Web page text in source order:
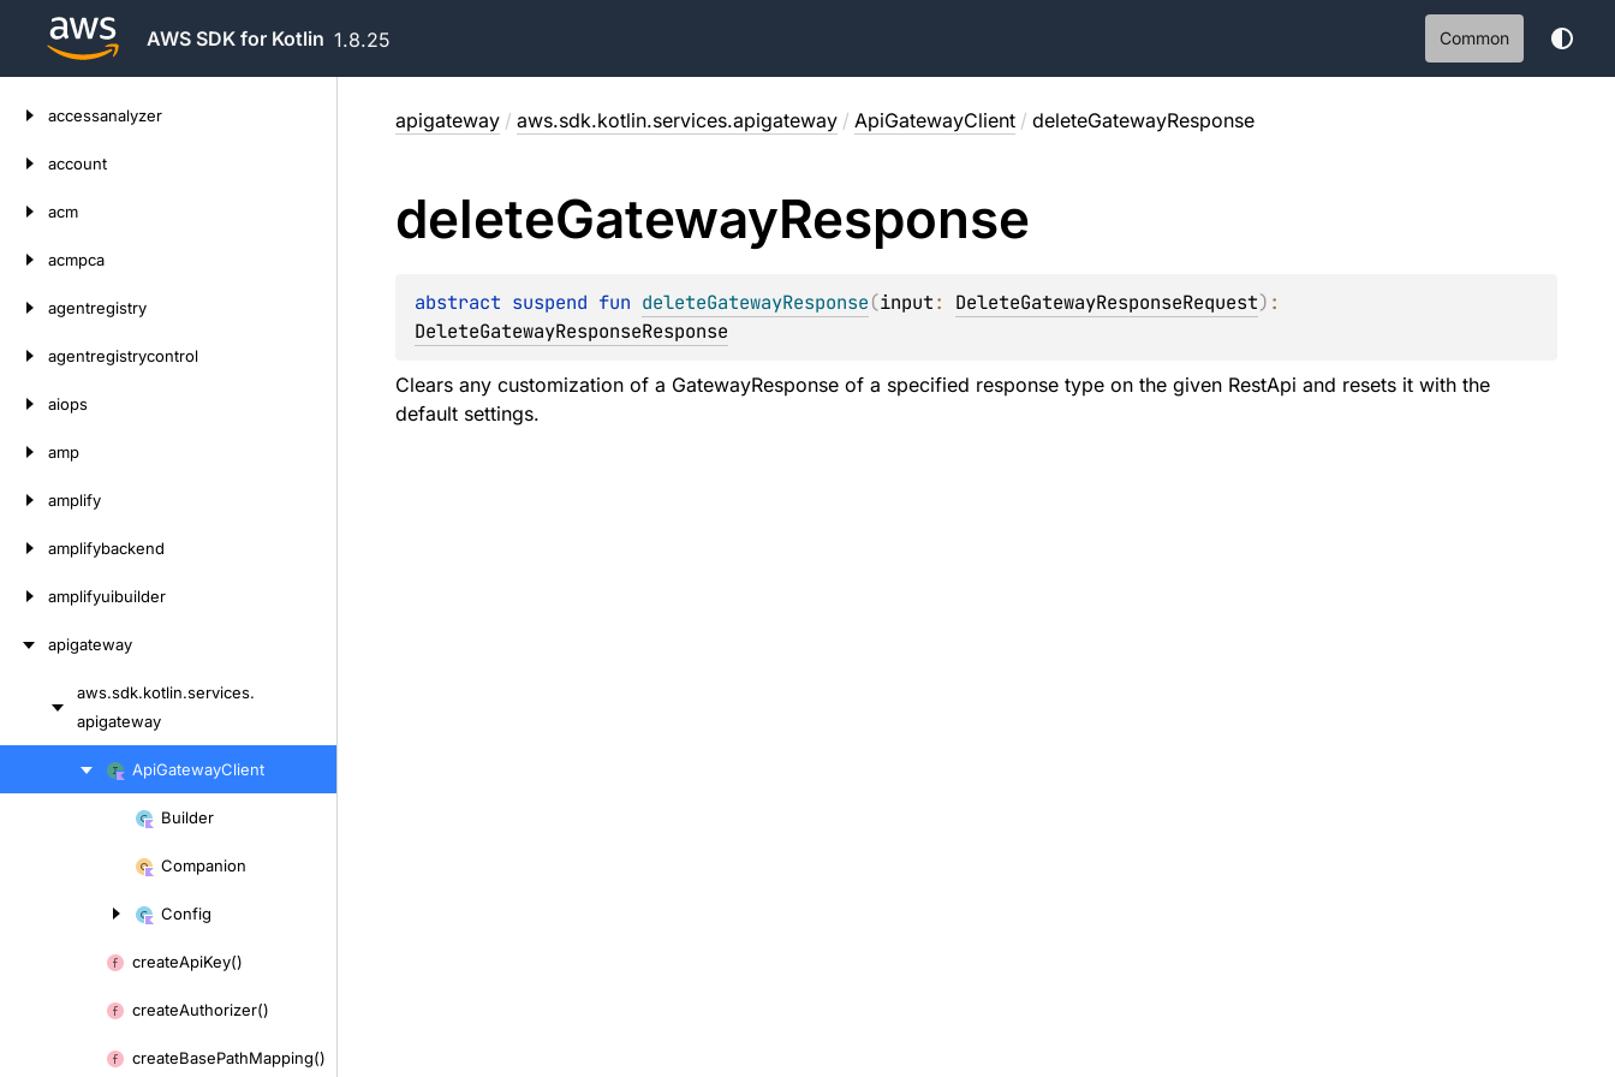
AWS SDK for Kotlin 1.8.25 Common
accessanalyzer
account
acm
acmpca
agentregistry
agentregistrycontrol
aiops
amp
amplify
amplifybackend
amplifyuibuilder
apigateway
aws.sdk.kotlin.services.
apigateway
to
ApiGatewayClient
Builder
Companion
Config
createApiKey()
createAuthorizer()
createBasePathMapping()
apigateway / aws.sdk.kotlin.services.apigateway / ApiGatewayClient / deleteGatewayResponse
deleteGatewayResponse
abstract suspend fun deleteGatewayResponse(input: DeleteGatewayResponseRequest)
DeleteGatewayResponseResponse
Clears any customization of a GatewayResponse of a specified response type on the given RestApi and resets it with the
default settings.